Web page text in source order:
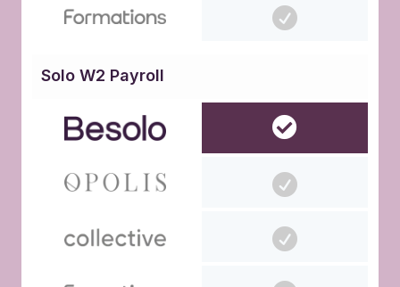
Solo W2 Payroll